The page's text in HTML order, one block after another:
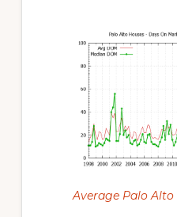
Average Palo